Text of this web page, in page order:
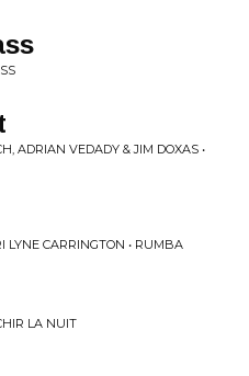
ADRIAN VEDADY & JIM DOXAS •
LYNE CARRINGTON • RUMBA
LA NUIT